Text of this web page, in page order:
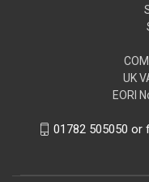
UK
EORI
01782 505050 or